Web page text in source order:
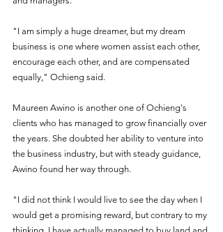
"I am simply a huge dreamer, but my dream
business is one where women assist each other,
encourage each other, and are compensated
equally," Ochieng said.
Maureen Awino is another one of Ochieng's
clients who has managed to grow financially over
the years. She doubted her ability to venture into
the business industry, but with steady guidance,
Awino found her way through.
"I did not think I would live to see the day when I
would get a promising reward, but contrary to my